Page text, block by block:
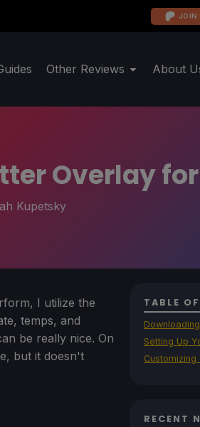
JOIN
Other Reviews About
Overlay
Kupetsky
I utilize the
temps, and
be really nice. On
but it doesn't
TABLE
Setting Up
RECENT